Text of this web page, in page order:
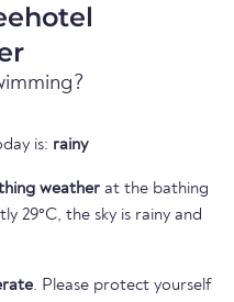
is: rainy
weather at the bathing
29°C, the sky is rainy and
. Please protect yourself